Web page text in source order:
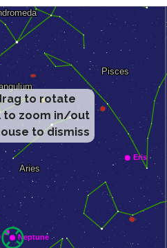
to rotate
to zoom in/out
to dismiss